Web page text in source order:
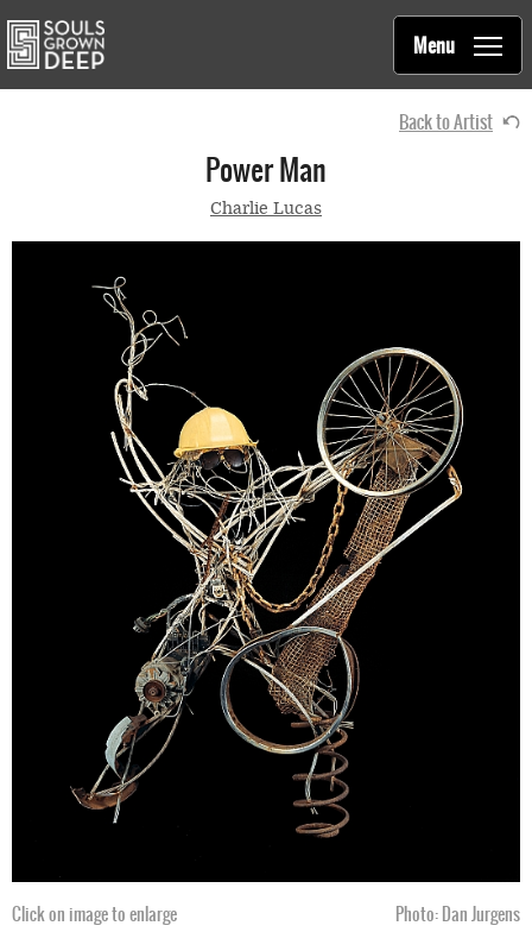
Main
navigation
Souls Grown Deep
Menu
Back to Artist
Power Man
Charlie Lucas
Click on image to enlarge Photo: Dan Jurgens